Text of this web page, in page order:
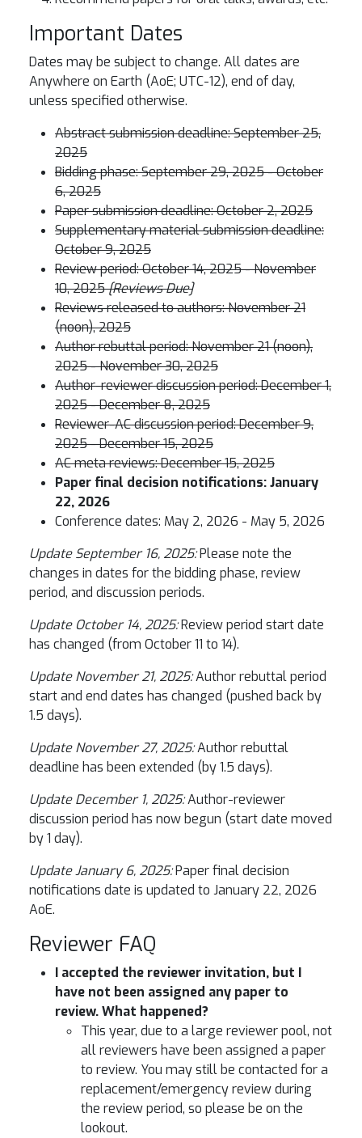
Important Dates
Dates may be subject to change. All dates are
Anywhere on Earth (AoE; UTC-12), end of day,
unless specified otherwise.
Abstract submission deadline: September 25,
2025
Bidding phase: September 29, 2025 - October
6, 2025
Paper submission deadline: October 2, 2025
Supplementary material submission deadline:
October 9, 2025
Review period: October 14, 2025 - November
10, 2025[Reviews Due]
Reviews released to authors: November 21
(noon), 2025
Author rebuttal period: November 21 (noon),
2025 - November 30, 2025
Author-reviewer discussion period: December 1,
2025 - December 8, 2025
Reviewer-AC discussion period: December 9,
2025 - December 15, 2025
AC meta reviews: December 15, 2025
Paper final decision notifications: January
22, 2026
Conference dates: May 2, 2026 - May 5, 2026
Update September 16, 2025:Please note the
changes in dates for the bidding phase, review
period, and discussion periods.
Update October 14, 2025:Review period start date
has changed (from October 11 to 14).
Update November 21, 2025:Author rebuttal period
start and end dates has changed (pushed back by
1.5 days).
Update November 27, 2025:Author rebuttal
deadline has been extended (by 1.5 days).
Update December 1, 2025:Author-reviewer
discussion period has now begun (start date moved
by 1 day).
Update January 6, 2025:Paper final decision
notifications date is updated to January 22, 2026
AoE.
Reviewer FAQ
I accepted the reviewer invitation, but I
have not been assigned any paper to
review. What happened?
This year, due to a large reviewer pool, not
all reviewers have been assigned a paper
to review. You may still be contacted for a
replacement/emergency review during
the review period, so please be on the
lookout.